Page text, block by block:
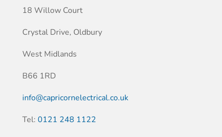
18 Willow Court
Crystal Drive, Oldbury
West Midlands
B66 1RD
info@capricornelectrical.co.uk
Tel: 0121 248 1122